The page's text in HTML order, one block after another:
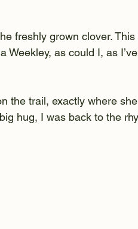
freshly grown clover.
Weekley, as could I, as
the trail, exactly where
hug, I was back to the